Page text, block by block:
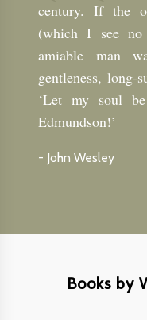
century. If the
(which I see no
amiable man
gentleness, long-
‘Let my soul
Edmundson!’
- John Wesley
Books by